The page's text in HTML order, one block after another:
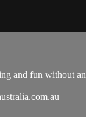
and fun without